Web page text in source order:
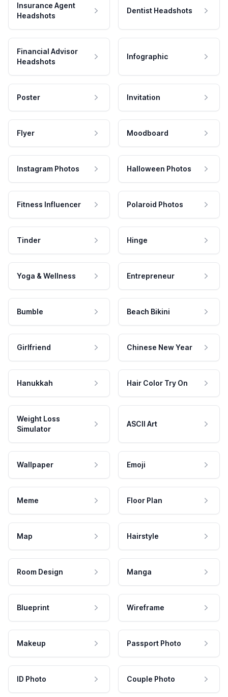
Insurance Agent
Headshots
Dentist Headshots
Financial Advisor
Headshots
Infographic
Poster Invitation
Flyer Moodboard
Instagram Photos Halloween Photos
Fitness Influencer Polaroid Photos
Tinder Hinge
Yoga & Wellness Entrepreneur
Bumble Beach Bikini
Girlfriend Chinese New Year
Hanukkah Hair Color Try On
Weight Loss
Simulator
ASCII Art
Wallpaper Emoji
Meme Floor Plan
Map Hairstyle
Room Design Manga
Blueprint Wireframe
Makeup Passport Photo
ID Photo Couple Photo